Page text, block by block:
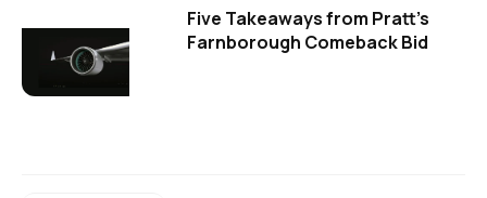
Five Takeaways from Pratt's
Farnborough Comeback Bid